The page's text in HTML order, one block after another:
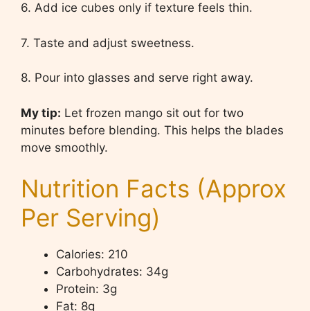
6. Add ice cubes only if texture feels thin.
7. Taste and adjust sweetness.
8. Pour into glasses and serve right away.
My tip: Let frozen mango sit out for two
minutes before blending. This helps the blades
move smoothly.
Nutrition Facts (Approx
Per Serving)
Calories: 210
Carbohydrates: 34g
Protein: 3g
Fat: 8g